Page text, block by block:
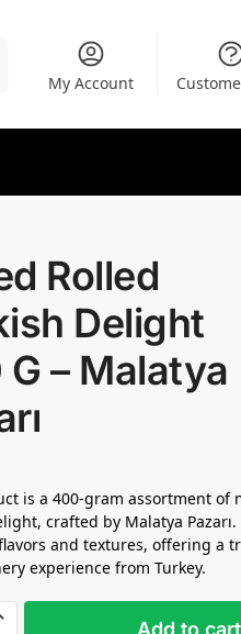
My Account
Rolled
Delight
– Malatya
is a 400-gram assortment of
crafted by Malatya
and textures, offering a
experience from Turkey.
Add to cart